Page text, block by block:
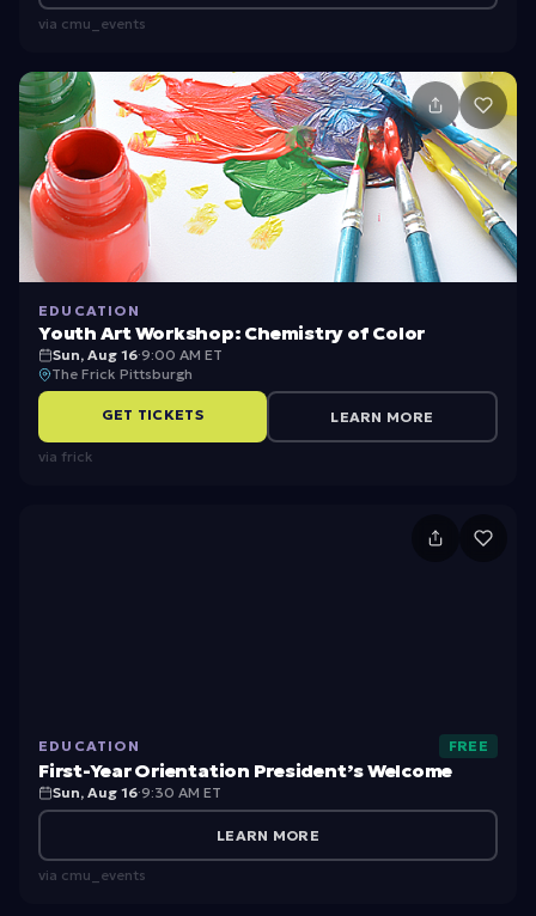
O
e
n
t
a
ti
o
n
via cmu_events
EDUCATION
Youth Art Workshop: Chemistry of Color
Sun, Aug 16·9:00 AM ET
The Frick Pittsburgh
GET TICKETS LEARN MORE
via frick
r
O
ri
e
EDUCATION FREE
First-Year Orientation President’s Welcome
Sun, Aug 16·9:30 AM ET
LEARN MORE
via cmu_events